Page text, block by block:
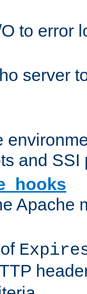
to error
server
and SSI
Apache